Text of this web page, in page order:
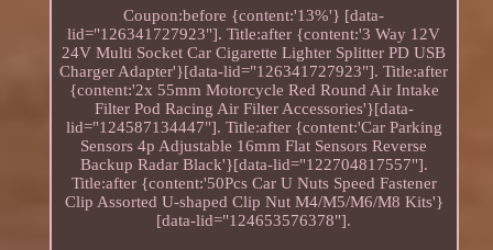
Coupon:before {content:'13%'} [data-
lid="126341727923"]. Title:after {content:'3 Way 12V
24V Multi Socket Car Cigarette Lighter Splitter PD USB
Charger Adapter'}[data-lid="126341727923"]. Title:after
{content:'2x 55mm Motorcycle Red Round Air Intake
Filter Pod Racing Air Filter Accessories'}[data-
lid="124587134447"]. Title:after {content:'Car Parking
Sensors 4p Adjustable 16mm Flat Sensors Reverse
Backup Radar Black'}[data-lid="122704817557"].
Title:after {content:'50Pcs Car U Nuts Speed Fastener
Clip Assorted U-shaped Clip Nut M4/M5/M6/M8 Kits'}
[data-lid="124653576378"].